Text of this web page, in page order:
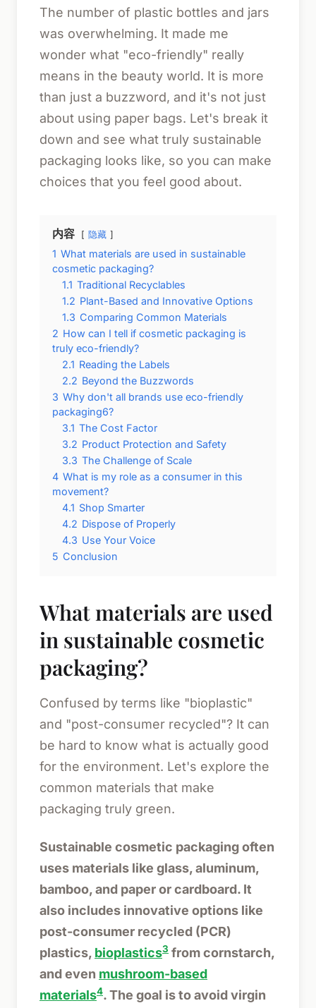
The number of plastic bottles and jars
was overwhelming. It made me
wonder what "eco-friendly" really
means in the beauty world. It is more
than just a buzzword, and it's not just
about using paper bags. Let's break it
down and see what truly sustainable
packaging looks like, so you can make
choices that you feel good about.
内容 隐藏
1 What materials are used in sustainable
cosmetic packaging?
1.1 Traditional Recyclables
1.2 Plant-Based and Innovative Options
1.3 Comparing Common Materials
2 How can I tell if cosmetic packaging is
truly eco-friendly?
2.1 Reading the Labels
2.2 Beyond the Buzzwords
3 Why don't all brands use eco-friendly
packaging6?
3.1 The Cost Factor
3.2 Product Protection and Safety
3.3 The Challenge of Scale
4 What is my role as a consumer in this
movement?
4.1 Shop Smarter
4.2 Dispose of Properly
4.3 Use Your Voice
5 Conclusion
What materials are used
in sustainable cosmetic
packaging?
Confused by terms like "bioplastic"
and "post-consumer recycled"? It can
be hard to know what is actually good
for the environment. Let's explore the
common materials that make
packaging truly green.
Sustainable cosmetic packaging often
uses materials like glass, aluminum,
bamboo, and paper or cardboard. It
also includes innovative options like
post-consumer recycled (PCR)
plastics, bioplastics3 from cornstarch,
and even mushroom-based
materials4. The goal is to avoid virgin